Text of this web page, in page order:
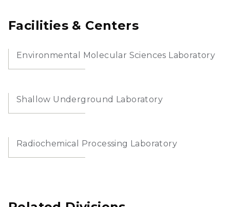
Facilities & Centers
Environmental Molecular Sciences Laboratory
Shallow Underground Laboratory
Radiochemical Processing Laboratory